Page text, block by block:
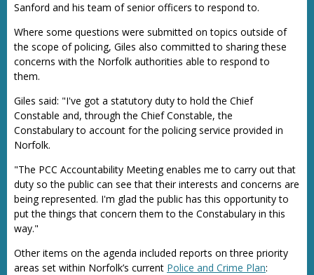
Sanford and his team of senior officers to respond to.
Where some questions were submitted on topics outside of
the scope of policing, Giles also committed to sharing these
concerns with the Norfolk authorities able to respond to
them.
Giles said: "I've got a statutory duty to hold the Chief
Constable and, through the Chief Constable, the
Constabulary to account for the policing service provided in
Norfolk.
"The PCC Accountability Meeting enables me to carry out that
duty so the public can see that their interests and concerns are
being represented. I'm glad the public has this opportunity to
put the things that concern them to the Constabulary in this
way."
Other items on the agenda included reports on three priority
areas set within Norfolk’s current Police and Crime Plan: